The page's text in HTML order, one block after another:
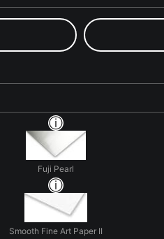
Fuji Pearl
Smooth Fine Art Paper II